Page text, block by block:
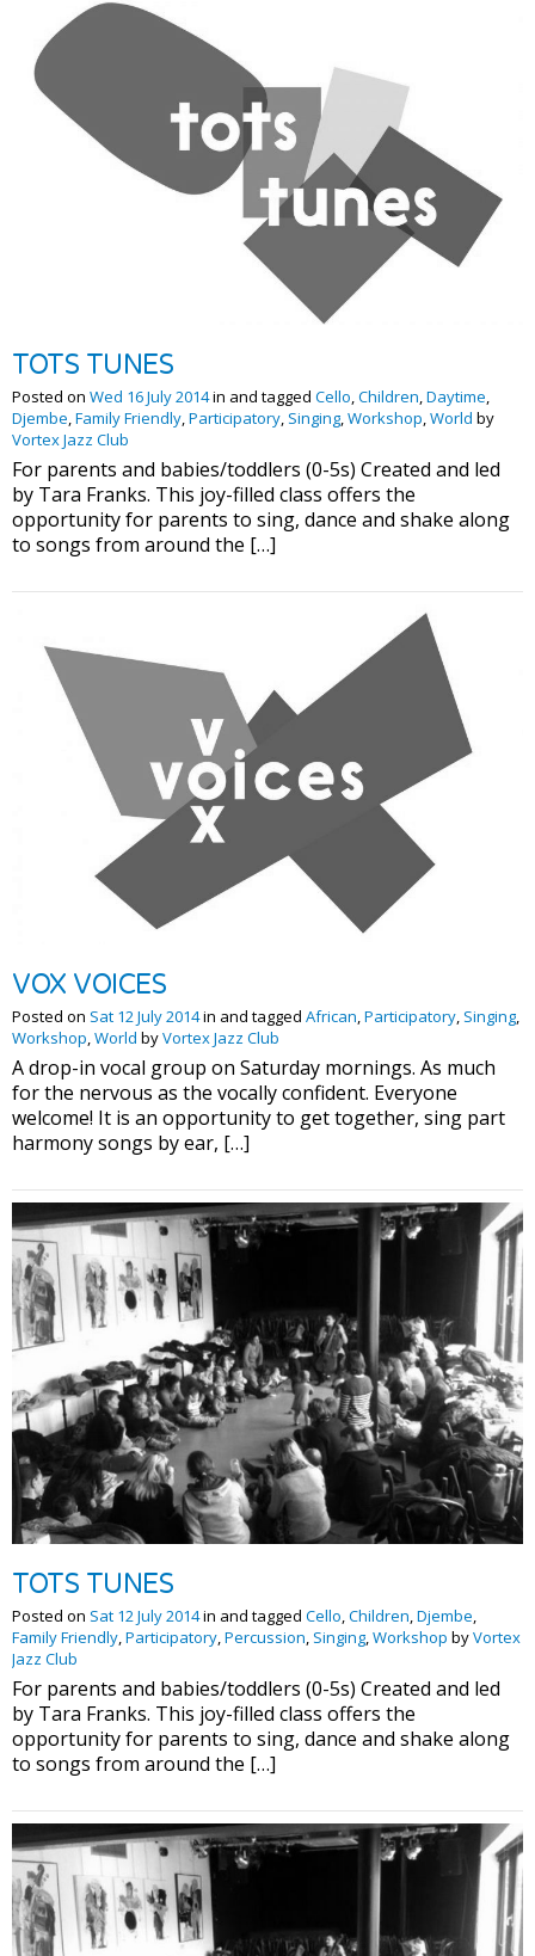
TOTS TUNES
Posted on Wed 16 July 2014in and tagged Cello,Children,Daytime,
Djembe,Family Friendly,Participatory, Singing,Workshop,World by
Vortex Jazz Club
For parents and babies/toddlers (0-5s) Created and led
by Tara Franks. This joy-filled class offers the
opportunity for parents to sing, dance and shake along
to songs from around the […]
VOX VOICES
Posted on Sat 12 July 2014in and tagged African,Participatory, Singing,
Workshop,World byVortex Jazz Club
A drop-in vocal group on Saturday mornings. As much
for the nervous as the vocally confident. Everyone
welcome! It is an opportunity to get together, sing part
harmony songs by ear, […]
TOTS TUNES
Posted on Sat 12 July 2014in and tagged Cello,Children,Djembe,
Family Friendly,Participatory,Percussion, Singing,Workshop byVortex
Jazz Club
For parents and babies/toddlers (0-5s) Created and led
by Tara Franks. This joy-filled class offers the
opportunity for parents to sing, dance and shake along
to songs from around the […]